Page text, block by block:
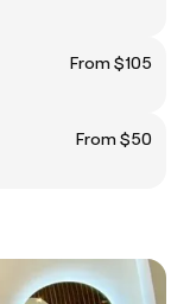
From $105
From $50